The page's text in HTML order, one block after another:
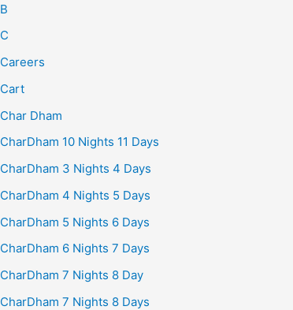
B
C
Careers
Cart
Char Dham
CharDham 10 Nights 11 Days
CharDham 3 Nights 4 Days
CharDham 4 Nights 5 Days
CharDham 5 Nights 6 Days
CharDham 6 Nights 7 Days
CharDham 7 Nights 8 Day
CharDham 7 Nights 8 Days